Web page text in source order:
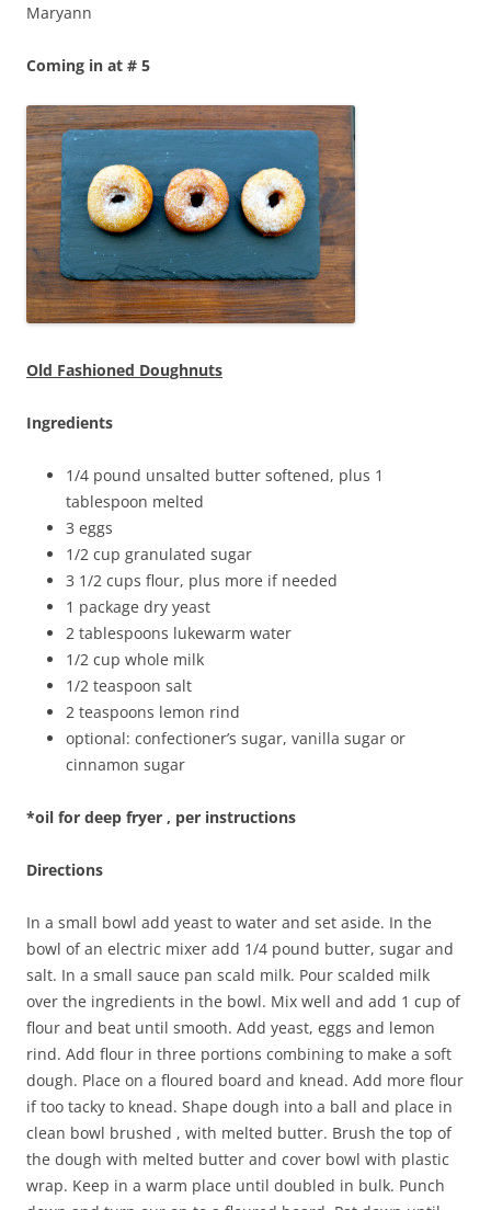
Maryann
Coming in at # 5
Old Fashioned Doughnuts
Ingredients
1/4 pound unsalted butter softened, plus 1
tablespoon melted
3 eggs
1/2 cup granulated sugar
3 1/2 cups flour, plus more if needed
1 package dry yeast
2 tablespoons lukewarm water
1/2 cup whole milk
1/2 teaspoon salt
2 teaspoons lemon rind
optional: confectioner’s sugar, vanilla sugar or
cinnamon sugar
*oil for deep fryer , per instructions
Directions
In a small bowl add yeast to water and set aside. In the
bowl of an electric mixer add 1/4 pound butter, sugar and
salt. In a small sauce pan scald milk. Pour scalded milk
over the ingredients in the bowl. Mix well and add 1 cup of
flour and beat until smooth. Add yeast, eggs and lemon
rind. Add flour in three portions combining to make a soft
dough. Place on a floured board and knead. Add more flour
if too tacky to knead. Shape dough into a ball and place in
clean bowl brushed , with melted butter. Brush the top of
the dough with melted butter and cover bowl with plastic
wrap. Keep in a warm place until doubled in bulk. Punch